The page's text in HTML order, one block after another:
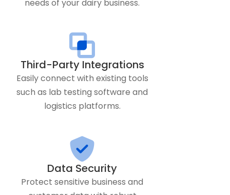
needs of your dairy business.
Third-Party Integrations
Easily connect with existing tools
such as lab testing software and
logistics platforms.
Data Security
Protect sensitive business and